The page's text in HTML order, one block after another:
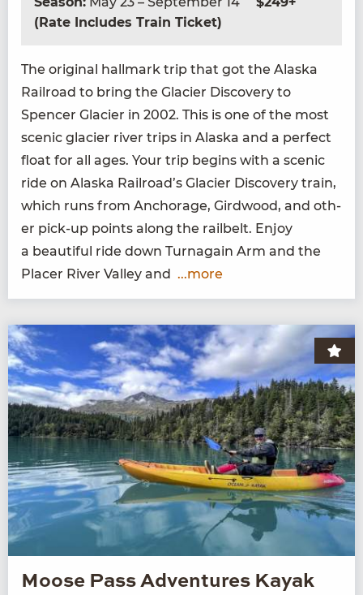
(Rate Includes Train Ticket)
The orig­i­nal hall­mark trip that got the Alas­ka
Rail­road to bring the Glac­i­er Dis­cov­ery to
Spencer Glac­i­er in 2002. This is one of the most
scenic glac­i­er riv­er trips in Alas­ka and a per­fect
float for all ages. Your trip begins with a scenic
ride on Alas­ka Railroad’s Glac­i­er Dis­cov­ery train,
which runs from Anchor­age, Gird­wood, and oth­
er pick-up points along the rail­belt. Enjoy
a beau­ti­ful ride down Tur­na­gain Arm and the
Plac­er Riv­er Val­ley and ...more
Moose Pass Adventures Kayak